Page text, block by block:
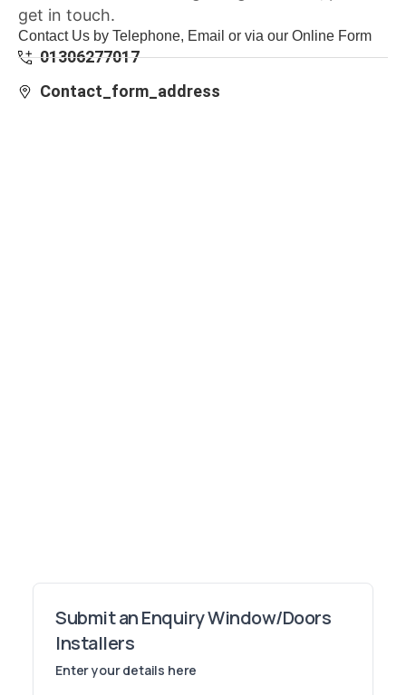
get in touch.
Contact Us by Telephone, Email or via our Online Form
01306277017
Contact_form_address